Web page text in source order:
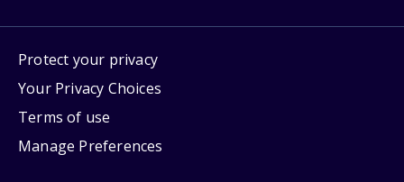
Protect your privacy
Your Privacy Choices
Terms of use
Manage Preferences